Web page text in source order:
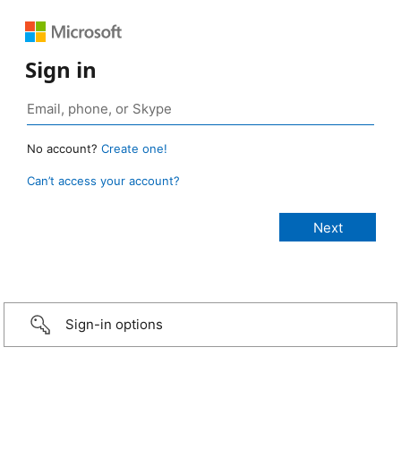
Sign in
No account? Create one!
Can’t access your account?
Sign-in options